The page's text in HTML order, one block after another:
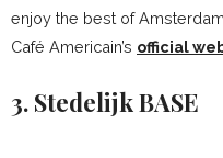
enjoy the best of
Café Americain’s official
3. Stedelijk BASE